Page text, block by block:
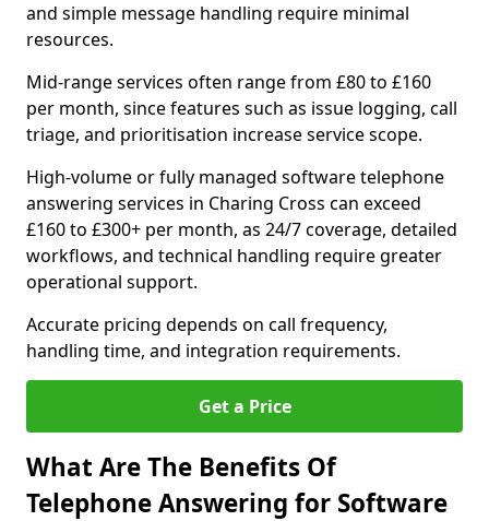
and simple message handling require minimal
resources.
Mid-range services often range from £80 to £160
per month, since features such as issue logging, call
triage, and prioritisation increase service scope.
High-volume or fully managed software telephone
answering services in Charing Cross can exceed
£160 to £300+ per month, as 24/7 coverage, detailed
workflows, and technical handling require greater
operational support.
Accurate pricing depends on call frequency,
handling time, and integration requirements.
Get a Price
What Are The Benefits Of
Telephone Answering for Software